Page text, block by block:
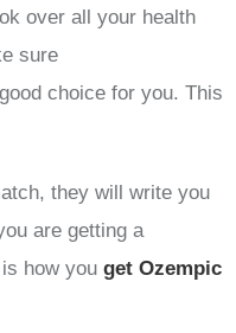
over all your health
sure
choice for you. This
they will write you
are getting a
how you get Ozempic